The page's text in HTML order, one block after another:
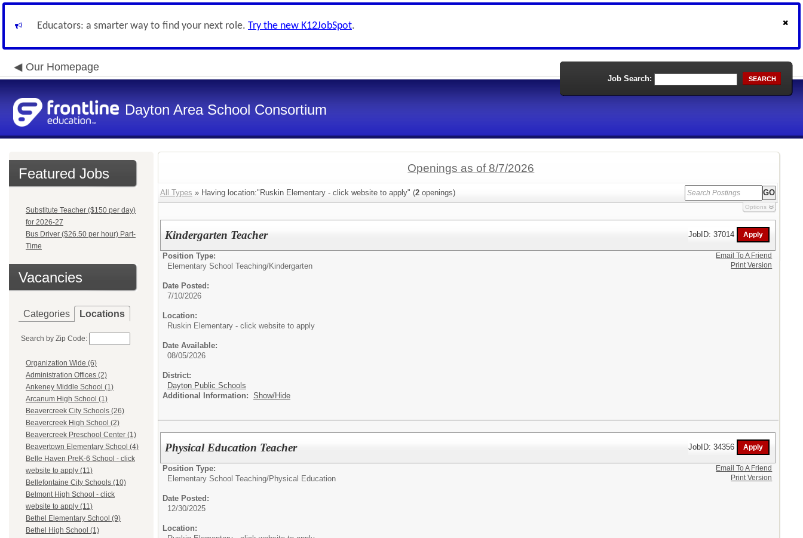
Educators: a smarter way to find your next role. Try the new K12JobSpot.
Our Homepage
Dayton Area School Consortium
Job Search: SEARCH
Featured Jobs
Substitute Teacher ($150 per day)
for 2026-27
Bus Driver ($26.50 per hour) Part-
Time
Vacancies
Categories Locations
Search by Zip Code:
Organization Wide (6)
Administration Offices (2)
Ankeney Middle School (1)
Arcanum High School (1)
Beavercreek City Schools (26)
Beavercreek High School (2)
Beavercreek Preschool Center (1)
Beavertown Elementary School (4)
Belle Haven PreK-6 School - click
website to apply (11)
Bellefontaine City Schools (10)
Belmont High School - click
website to apply (11)
Bethel Elementary School (9)
Bethel High School (1)
Openings as of 8/7/2026
All Types » Having location:"Ruskin Elementary - click website to apply" (2 openings)
Options
Kindergarten Teacher JobID: 37014
Position Type:
Elementary School Teaching/Kindergarten
Date Posted:
7/10/2026
Location:
Ruskin Elementary - click website to apply
Date Available:
08/05/2026
District:
Dayton Public Schools
Additional Information: Show/Hide
Email To A Friend
Print Version
Physical Education Teacher JobID: 34356
Position Type:
Elementary School Teaching/Physical Education
Date Posted:
12/30/2025
Location:
Email To A Friend
Print Version